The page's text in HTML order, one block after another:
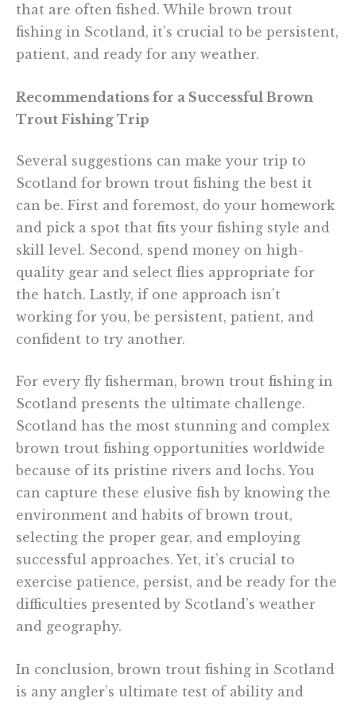
that are often fished. While brown trout
fishing in Scotland, it’s crucial to be persistent,
patient, and ready for any weather.
Recommendations for a Successful Brown
Trout Fishing Trip
Several suggestions can make your trip to
Scotland for brown trout fishing the best it
can be. First and foremost, do your homework
and pick a spot that fits your fishing style and
skill level. Second, spend money on high-
quality gear and select flies appropriate for
the hatch. Lastly, if one approach isn’t
working for you, be persistent, patient, and
confident to try another.
For every fly fisherman, brown trout fishing in
Scotland presents the ultimate challenge.
Scotland has the most stunning and complex
brown trout fishing opportunities worldwide
because of its pristine rivers and lochs. You
can capture these elusive fish by knowing the
environment and habits of brown trout,
selecting the proper gear, and employing
successful approaches. Yet, it’s crucial to
exercise patience, persist, and be ready for the
difficulties presented by Scotland’s weather
and geography.
In conclusion, brown trout fishing in Scotland
is any angler’s ultimate test of ability and